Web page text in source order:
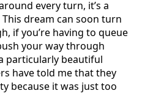
every turn, it’s a
dream can soon turn
if you’re having to queue
your way through
particularly beautiful
have told me that they
because it was just too